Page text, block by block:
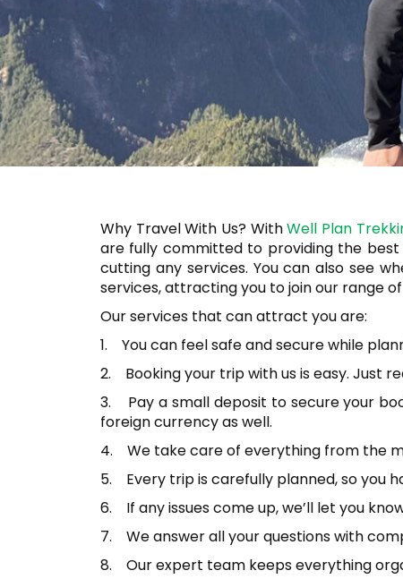
Why Travel With Us? WithWell Plan
are fully committed to providing the
cutting any services. You can also see
services, attracting you to join our range of
Our services that can attract you are:
1. You can feel safe and secure while
2. Booking your trip with us is easy. Just
3. Pay a small deposit to secure your
foreign currency as well.
4. We take care of everything from the
5. Every trip is carefully planned, so you
6. If any issues come up, we’ll let you
7. We answer all your questions with
8. Our expert team keeps everything